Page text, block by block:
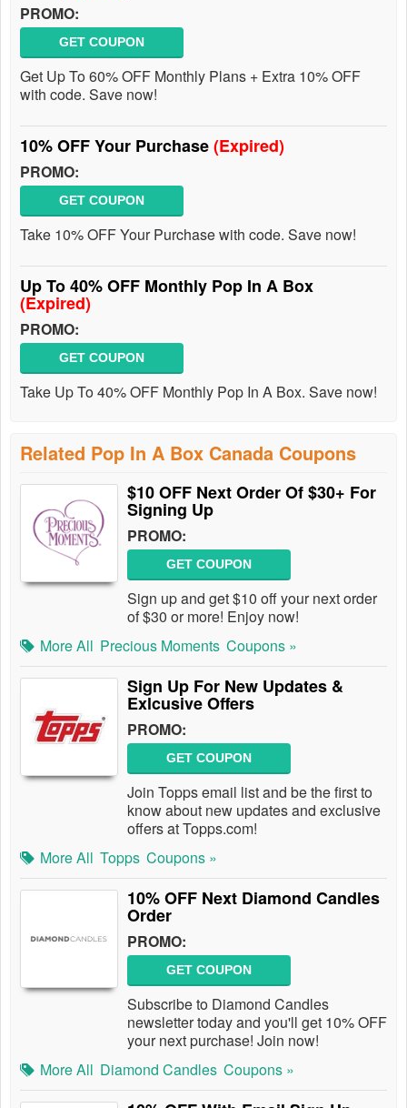
PROMO:
GET COUPON
Get Up To 60% OFF Monthly Plans + Extra 10% OFF
with code. Save now!
10% OFF Your Purchase(Expired)
PROMO:
GET COUPON
Take 10% OFF Your Purchase with code. Save now!
Up To 40% OFF Monthly Pop In A Box
(Expired)
PROMO:
GET COUPON
Take Up To 40% OFF Monthly Pop In A Box. Save now!
Related Pop In A Box Canada Coupons
$10 OFF Next Order Of $30+ For
Signing Up
PROMO:
GET COUPON
Sign up and get $10 off your next order
of $30 or more! Enjoy now!
More All Precious Moments Coupons »
Sign Up For New Updates &
Exlcusive Offers
PROMO:
GET COUPON
Join Topps email list and be the first to
know about new updates and exclusive
offers at Topps.com!
More All Topps Coupons »
10% OFF Next Diamond Candles
Order
PROMO:
GET COUPON
Subscribe to Diamond Candles
newsletter today and you'll get 10% OFF
your next purchase! Join now!
More All Diamond Candles Coupons »